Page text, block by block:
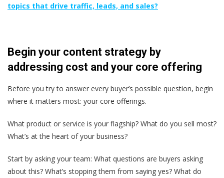
topics that drive traffic, leads, and sales?
Begin your content strategy by
addressing cost and your core offering
Before you try to answer every buyer’s possible question, begin
where it matters most: your core offerings.
What product or service is your flagship? What do you sell most?
What’s at the heart of your business?
Start by asking your team: What questions are buyers asking
about this? What’s stopping them from saying yes? What do